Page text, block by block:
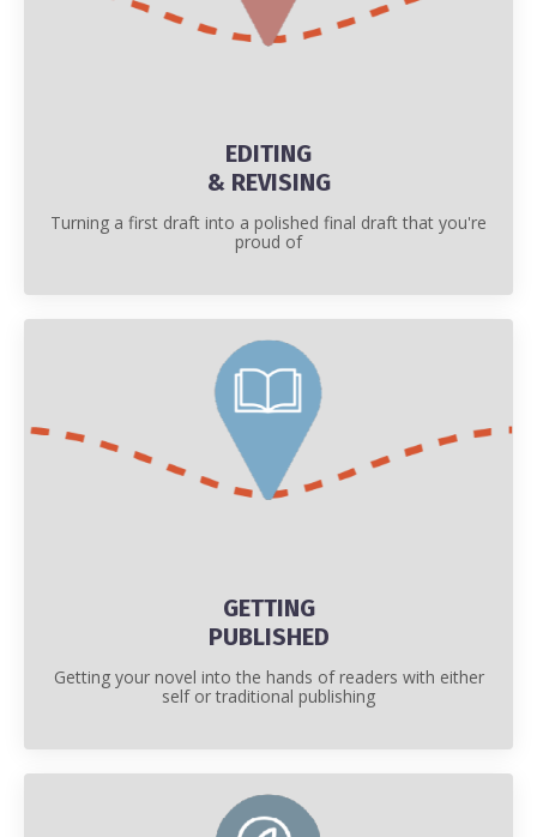
EDITING
& REVISING
Turning a first draft into a polished final draft that you're
proud of
GETTING
PUBLISHED
Getting your novel into the hands of readers with either
self or traditional publishing